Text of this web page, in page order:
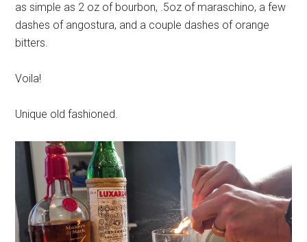
as simple as 2 oz of bourbon, .5oz of maraschino, a few
dashes of angostura, and a couple dashes of orange
bitters.
Voila!
Unique old fashioned.